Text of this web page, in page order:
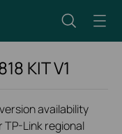
KITV1
availability
TP-Link regional